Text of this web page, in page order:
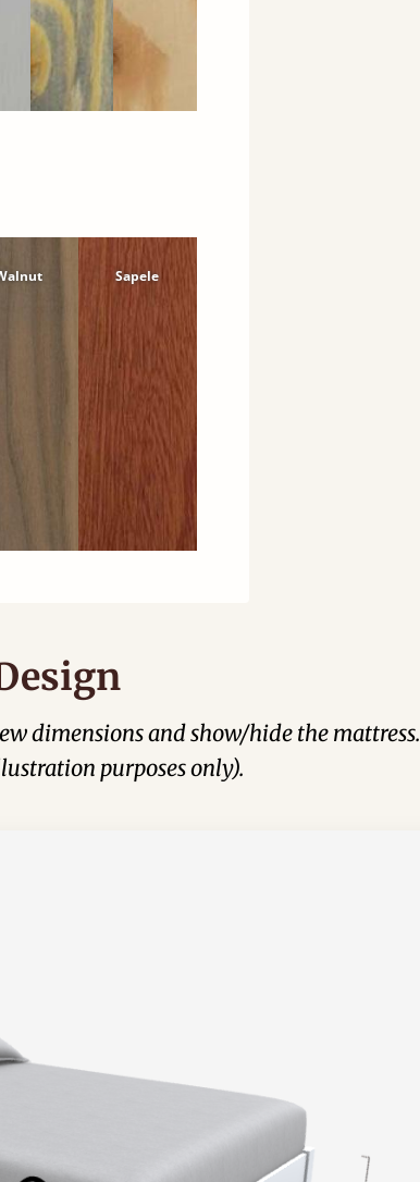
Sapele
dimensions and show/hide the mattress.
purposes only).